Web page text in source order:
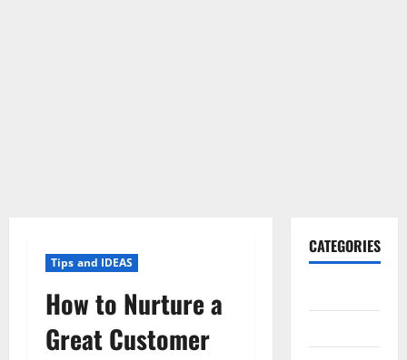
Tips and IDEAS
How to Nurture a
Great Customer
CATEGORIES